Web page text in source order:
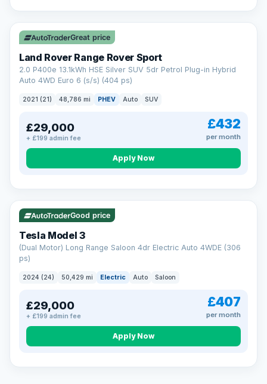
VAT Q 25 mi range
Great price
Land Rover Range Rover Sport
2.0 P400e 13.1kWh HSE Silver SUV 5dr Petrol Plug-in Hybrid
Auto 4WD Euro 6 (s/s) (404 ps)
2021 (21) 48,786 mi PHEV Auto SUV
£29,000
+ £199 admin fee
£432
per month
Apply Now
VAT Q 421 mi range
Good price
Tesla Model 3
(Dual Motor) Long Range Saloon 4dr Electric Auto 4WDE (306
ps)
2024 (24) 50,429 mi Electric Auto Saloon
£29,000
+ £199 admin fee
£407
per month
Apply Now
EXTENDED WARRANTY
Drive away fully protected
Every LMC car can be covered by a comprehensive warranty,
Choose the level of cover that suits you and drive away with